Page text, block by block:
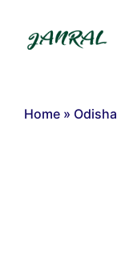
content
Home » Odisha